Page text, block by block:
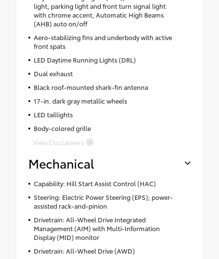
light, parking light and front turn signal light
with chrome accent, Automatic High Beams
(AHB) auto on/off
Aero-stabilizing fins and underbody with active
front spats
LED Daytime Running Lights (DRL)
Dual exhaust
Black roof-mounted shark-fin antenna
17-in. dark gray metallic wheels
LED taillights
Body-colored grille
View Disclaimers
Mechanical
Capability: Hill Start Assist Control (HAC)
Steering: Electric Power Steering (EPS); power-
assisted rack-and-pinion
Drivetrain: All-Wheel Drive Integrated
Management (AIM) with Multi-Information
Display (MID) monitor
Drivetrain: All-Wheel Drive (AWD)